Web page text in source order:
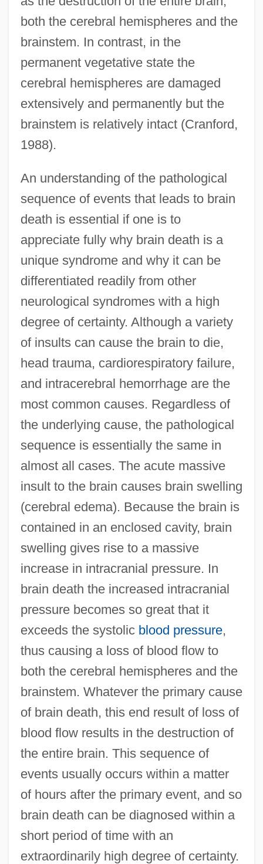
both the cerebral hemispheres and the
brainstem. In contrast, in the
permanent vegetative state the
cerebral hemispheres are damaged
extensively and permanently but the
brainstem is relatively intact (Cranford,
1988).
An understanding of the pathological
sequence of events that leads to brain
death is essential if one is to
appreciate fully why brain death is a
unique syndrome and why it can be
differentiated readily from other
neurological syndromes with a high
degree of certainty. Although a variety
of insults can cause the brain to die,
head trauma, cardiorespiratory failure,
and intracerebral hemorrhage are the
most common causes. Regardless of
the underlying cause, the pathological
sequence is essentially the same in
almost all cases. The acute massive
insult to the brain causes brain swelling
(cerebral edema). Because the brain is
contained in an enclosed cavity, brain
swelling gives rise to a massive
increase in intracranial pressure. In
brain death the increased intracranial
pressure becomes so great that it
exceeds the systolic blood pressure,
thus causing a loss of blood flow to
both the cerebral hemispheres and the
brainstem. Whatever the primary cause
of brain death, this end result of loss of
blood flow results in the destruction of
the entire brain. This sequence of
events usually occurs within a matter
of hours after the primary event, and so
brain death can be diagnosed within a
short period of time with an
extraordinarily high degree of certainty.